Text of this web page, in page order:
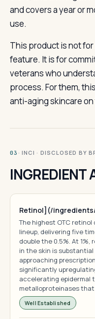
and covers a year or
use.
This product is not
feature. It is for
veterans who
process. For them,
anti-aging skincare
03 · INCI · DISCLOSED BY
INGREDIENT
Retinol](/
The highest OTC
lineup, delivering five
double the 0.5%. At
in the skin is
approaching
significantly
accelerating epidermal
metalloproteinases
Well Established